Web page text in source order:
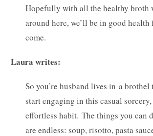
Hopefully with all the healthy broth
around here, we’ll be in good health
come.
Laura writes:
So you’re husband lives in a brothel
start engaging in this casual
effortless habit. The things you can
are endless: soup, risotto, pasta